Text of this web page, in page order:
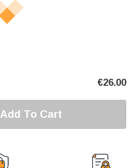
€26.00
Add To Cart